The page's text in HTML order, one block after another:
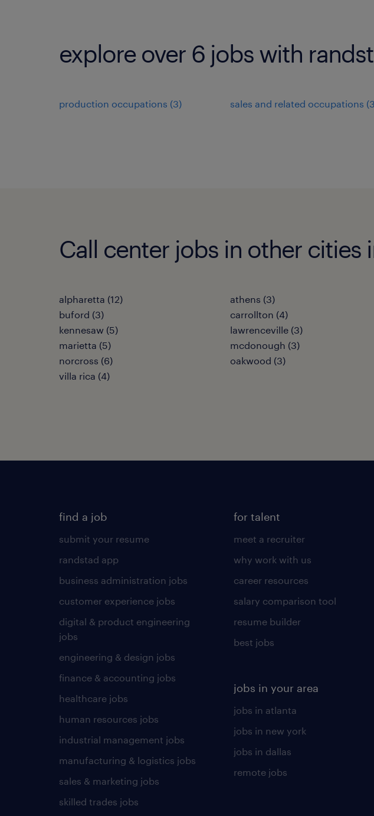
explore over 6 jobs with
production occupations (3) sales and related occupations
Call center jobs in other cities
alpharetta (12) athens (3)
buford (3)
carrollton (4)
kennesaw (5)
lawrenceville (3)
marietta (5)
mcdonough (3)
norcross (6)
oakwood (3)
villa rica (4)
find a job
submit your resume
randstad app
business administration jobs
customer experience jobs
digital & product engineering
jobs
engineering & design jobs
finance & accounting jobs
healthcare jobs
human resources jobs
industrial management jobs
manufacturing & logistics jobs
sales & marketing jobs
skilled trades jobs
for talent
meet a recruiter
why work with us
career resources
salary comparison tool
resume builder
best jobs
jobs in your area
jobs in atlanta
jobs in new york
jobs in dallas
remote jobs